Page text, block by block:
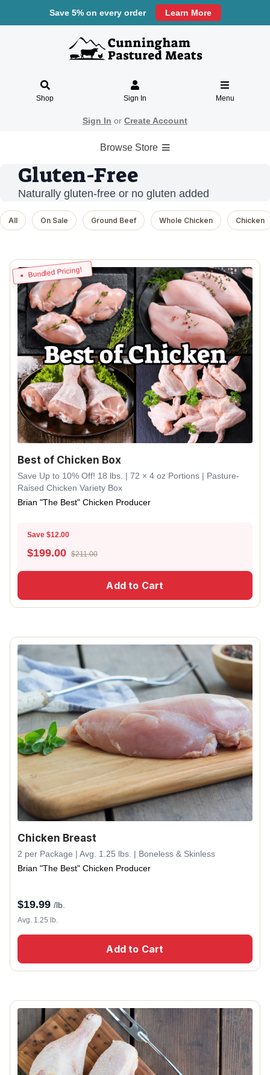
Save 5% on every order Learn More
Shop Sign In Menu
Sign In or Create Account
Browse Store
Gluten-Free
Naturally gluten-free or no gluten added
All On Sale Ground Beef Whole Chicken Chicken
Bundled Pricing!
Best of Chicken Box
Save Up to 10% Off! 18 lbs. | 72 × 4 oz Portions | Pasture-
Raised Chicken Variety Box
Brian "The Best" Chicken Producer
Save $12.00
$199.00 $211.00
Add to Cart
Chicken Breast
2 per Package | Avg. 1.25 lbs. | Boneless & Skinless
Brian "The Best" Chicken Producer
$19.99 /lb.
Avg. 1.25 lb.
Add to Cart